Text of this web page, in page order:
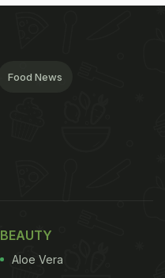
Food News
BEAUTY
Aloe Vera